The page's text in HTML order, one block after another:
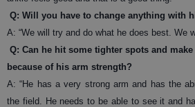
Q: Will you have to change anything with
A: “We will try and do what he does best. We
Q: Can he hit some tighter spots and
because of his arm strength?
A: “He has a very strong arm and has the
the field. He needs to be able to see it and